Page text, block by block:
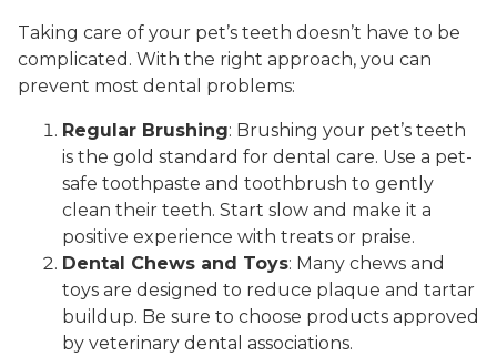
Taking care of your pet’s teeth doesn’t have to be
complicated. With the right approach, you can
prevent most dental problems:
Regular Brushing: Brushing your pet’s teeth
is the gold standard for dental care. Use a pet-
safe toothpaste and toothbrush to gently
clean their teeth. Start slow and make it a
positive experience with treats or praise.
Dental Chews and Toys: Many chews and
toys are designed to reduce plaque and tartar
buildup. Be sure to choose products approved
by veterinary dental associations.